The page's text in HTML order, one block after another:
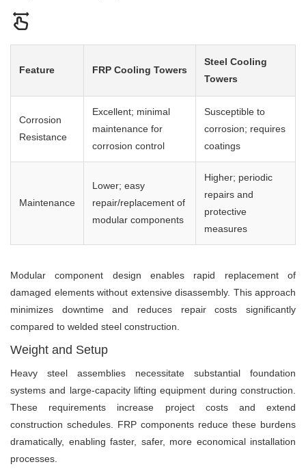
Feature FRP Cooling Towers
Steel Cooling
Towers
Corrosion
Resistance
Excellent; minimal
maintenance for
corrosion control
Susceptible to
corrosion; requires
coatings
Maintenance
Lower; easy
repair/replacement of
modular components
Higher; periodic
repairs and
protective
measures
Modular component design enables rapid replacement of
damaged elements without extensive disassembly. This approach
minimizes downtime and reduces repair costs significantly
compared to welded steel construction.
Weight and Setup
Heavy steel assemblies necessitate substantial foundation
systems and large-capacity lifting equipment during construction.
These requirements increase project costs and extend
construction schedules. FRP components reduce these burdens
dramatically, enabling faster, safer, more economical installation
processes.